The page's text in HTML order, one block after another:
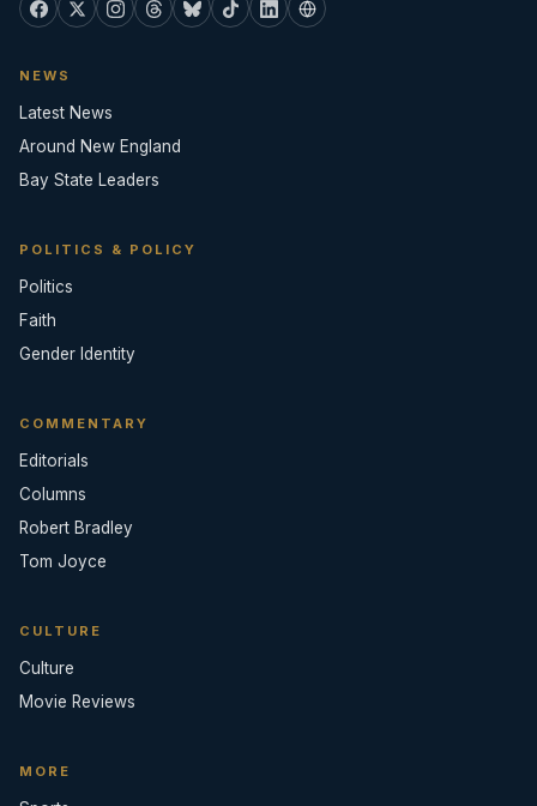
NEWS
Latest News
Around New England
Bay State Leaders
POLITICS & POLICY
Politics
Faith
Gender Identity
COMMENTARY
Editorials
Columns
Robert Bradley
Tom Joyce
CULTURE
Culture
Movie Reviews
MORE